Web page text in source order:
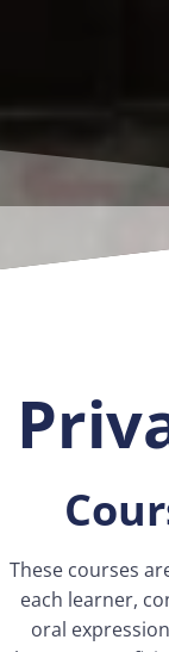
These courses
each learner,
oral